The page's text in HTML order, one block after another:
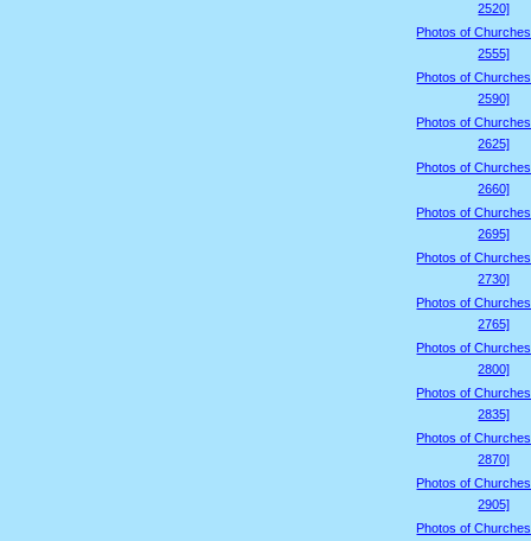
2520]
Photos of
2555]
Photos of
2590]
Photos of
2625]
Photos of
2660]
Photos of
2695]
Photos of
2730]
Photos of
2765]
Photos of
2800]
Photos of
2835]
Photos of
2870]
Photos of
2905]
Photos of